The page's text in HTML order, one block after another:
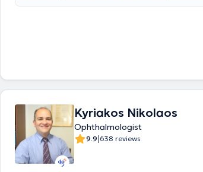
Ophthalmology (EBO), the European
European Paediatric Ophthalmological Society
Kingdom. She also worked at the Ophthalmology
Hospital. She has published papers in international
presented at Greek, European, and international
European Society of Cataract and Refractive
Ophthalmological Society, and the Hellenic Society
Strabismus. In her practice, she manages cases
Kyriakos Nikolaos
Ophthalmologist
9.9|638 reviews